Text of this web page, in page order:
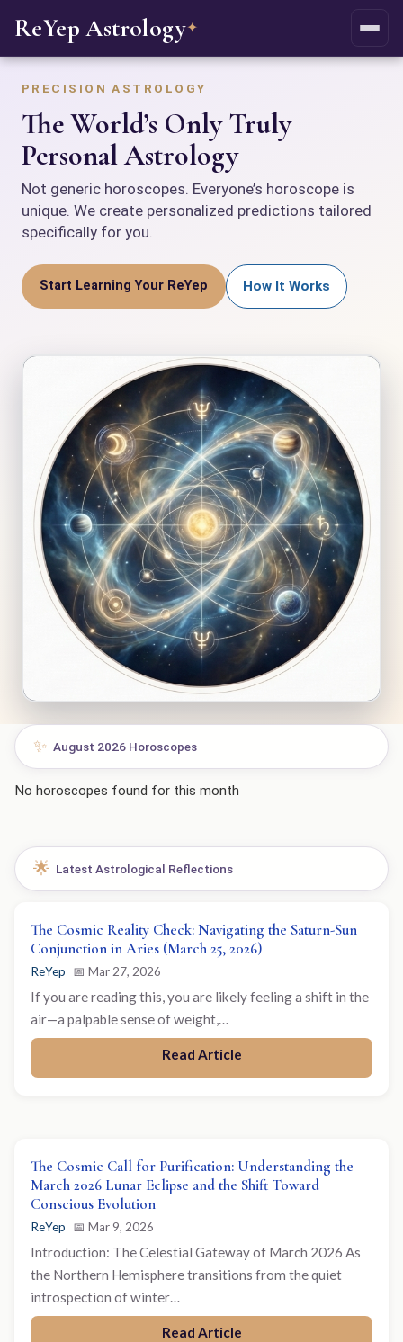
ReYep Astrology✦
PRECISION ASTROLOGY
The World’s Only Truly
Personal Astrology
Not generic horoscopes. Everyone’s horoscope is
unique. We create personalized predictions tailored
specifically for you.
Start Learning Your ReYep How It Works
✨ August 2026 Horoscopes
No horoscopes found for this month
🌟 Latest Astrological Reflections
The Cosmic Reality Check: Navigating the Saturn-Sun
Conjunction in Aries (March 25, 2026)
ReYep 📅 Mar 27, 2026
If you are reading this, you are likely feeling a shift in the
air—a palpable sense of weight,…
Read Article
The Cosmic Call for Purification: Understanding the
March 2026 Lunar Eclipse and the Shift Toward
Conscious Evolution
ReYep 📅 Mar 9, 2026
Introduction: The Celestial Gateway of March 2026 As
the Northern Hemisphere transitions from the quiet
introspection of winter…
Read Article